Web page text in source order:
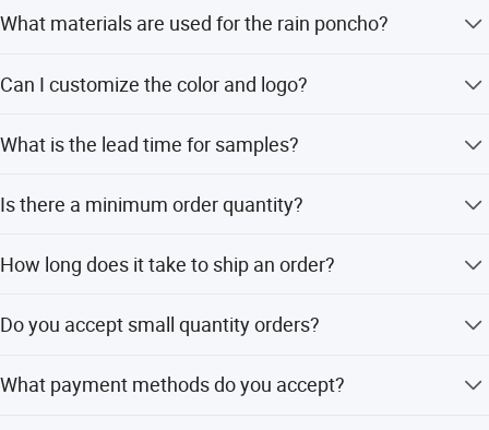
What materials are used for the rain poncho?
materials.
Can I customize the color and logo?
and printed.
What is the lead time for samples?
team.
Is there a minimum order quantity?
How long does it take to ship an order?
Do you accept small quantity orders?
What payment methods do you accept?